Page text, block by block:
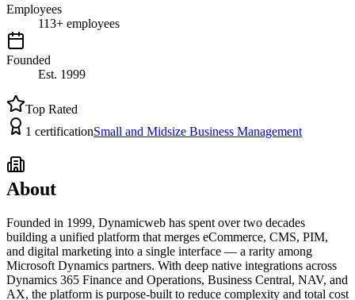
Employees
113+ employees
Founded
Est. 1999
Top Rated
1 certificationSmall and Midsize Business Management
About
Founded in 1999, Dynamicweb has spent over two decades
building a unified platform that merges eCommerce, CMS, PIM,
and digital marketing into a single interface — a rarity among
Microsoft Dynamics partners. With deep native integrations across
Dynamics 365 Finance and Operations, Business Central, NAV, and
AX, the platform is purpose-built to reduce complexity and total cost